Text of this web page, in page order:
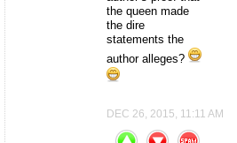
the queen made
the dire
statements the
author alleges?
DEC 26, 2015, 11:11 AM